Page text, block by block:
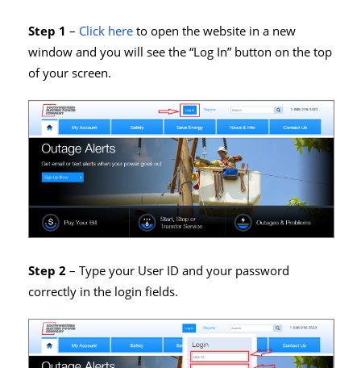
Step 1 – Click hereto open the website in a new
window and you will see the “Log In” button on the top
of your screen.
Step 2– Type your User ID and your password
correctly in the login fields.